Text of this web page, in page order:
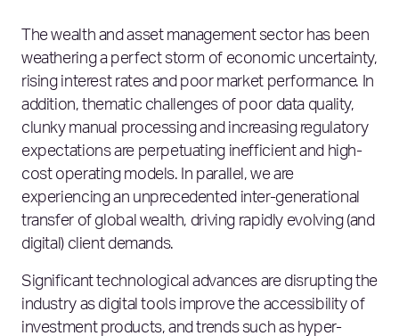
The wealth and asset management sector has been
weathering a perfect storm of economic uncertainty,
rising interest rates and poor market performance. In
addition, thematic challenges of poor data quality,
clunky manual processing and increasing regulatory
expectations are perpetuating inefficient and high-
cost operating models. In parallel, we are
experiencing an unprecedented inter-generational
transfer of global wealth, driving rapidly evolving (and
digital) client demands.
Significant technological advances are disrupting the
industry as digital tools improve the accessibility of
investment products, and trends such as hyper-